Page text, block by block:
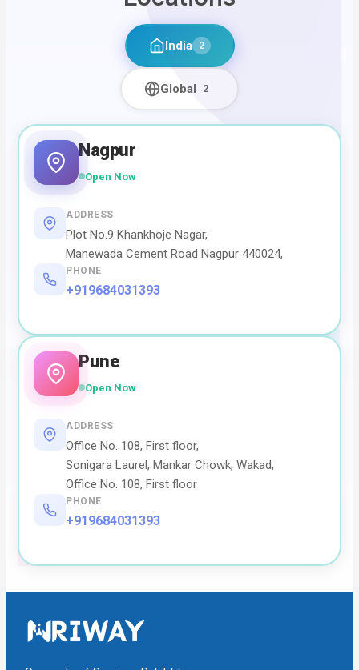
India 2
Global 2
Nagpur
Open Now
ADDRESS
Plot No.9 Khankhoje Nagar,
Manewada Cement Road Nagpur 440024,
PHONE
+919684031393
Pune
Open Now
ADDRESS
Office No. 108, First floor,
Sonigara Laurel, Mankar Chowk, Wakad,
Office No. 108, First floor
PHONE
+919684031393